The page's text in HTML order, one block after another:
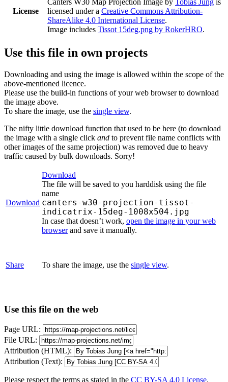
License
licensed under a Creative Commons Attribution-
ShareAlike 4.0 International License.
Image includes Tissot 15deg.png by RokerHRO.
Use this file in own projects
Downloading and using the image is allowed within the scope of the
above-mentioned licence.
Please use the build-in functions of your web browser to download
the image above.
To share the image, use the single view.
The nifty little download function that used to be here (to download
the image with a single click and to prevent file name conflicts with
other images of the same projection) was removed due to heavy
traffic caused by bulk downloads. Sorry!
Download
Download
The file will be saved to you harddisk using the file
name
canters-w30-projection-tissot-
indicatrix-15deg-1008x504.jpg
In case that doesn’t work, open the image in your web
browserand save it manually.
Share To share the image, use the single view.
Use this file on the web
Page URL:
File URL:
Attribution (HTML):
Attribution (Text):
Please respect the terms as stated in the CC BY-SA 4.0 License.